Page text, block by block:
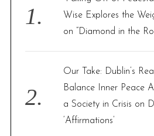
o
r
Wise Explores the
on “Diamond in the
Our Take: Dublin’s
Balance Inner Peace
a Society in Crisis on
‘Affirmations’